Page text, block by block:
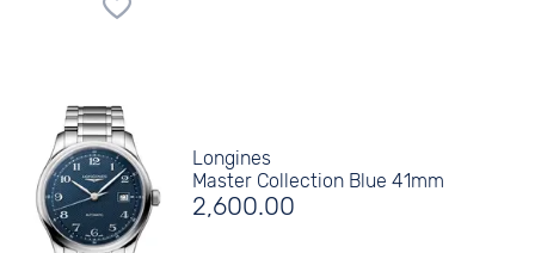
Longines
Master Collection Blue 41mm
2,600.00